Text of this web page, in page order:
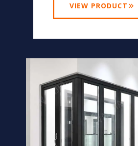
VIEW PRODUCT